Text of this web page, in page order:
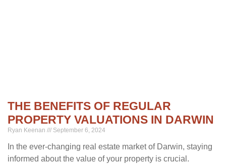
THE BENEFITS OF REGULAR
PROPERTY VALUATIONS IN DARWIN
Ryan Keenan September 6, 2024
In the ever-changing real estate market of Darwin, staying
informed about the value of your property is crucial.